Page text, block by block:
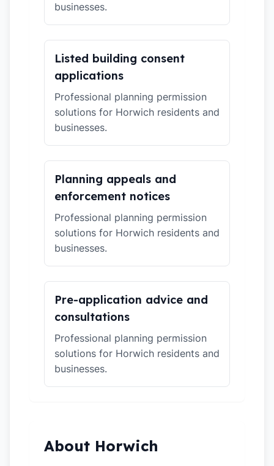
businesses.
Listed building consent
applications
Professional planning permission
solutions for Horwich residents and
businesses.
Planning appeals and
enforcement notices
Professional planning permission
solutions for Horwich residents and
businesses.
Pre-application advice and
consultations
Professional planning permission
solutions for Horwich residents and
businesses.
About Horwich